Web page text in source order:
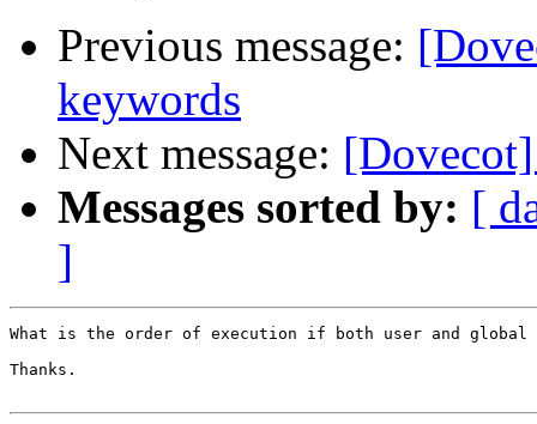
Previous message:
keywords
Next message:
Messages sorted by: [
]
What is the order of execution if both user and
Thanks.